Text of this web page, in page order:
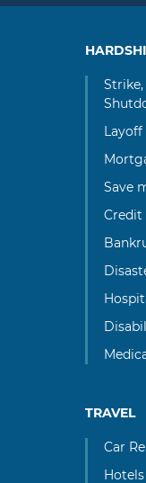
Save
Credit
TRAVEL
Car